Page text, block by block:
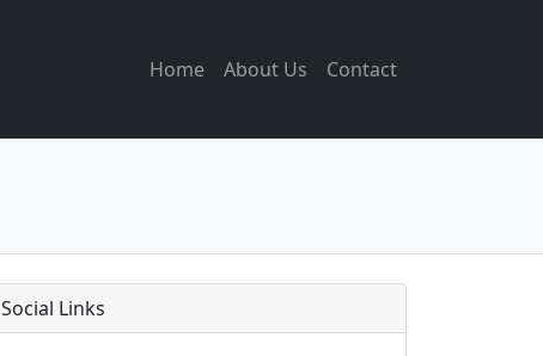
Home About Us Contact
Social Links